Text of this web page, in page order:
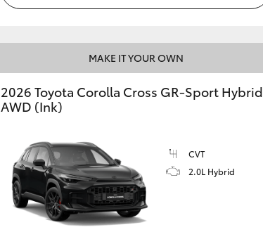
MAKE IT YOUR OWN
2026 Toyota Corolla Cross GR-Sport Hybrid
AWD (Ink)
CVT
2.0L Hybrid